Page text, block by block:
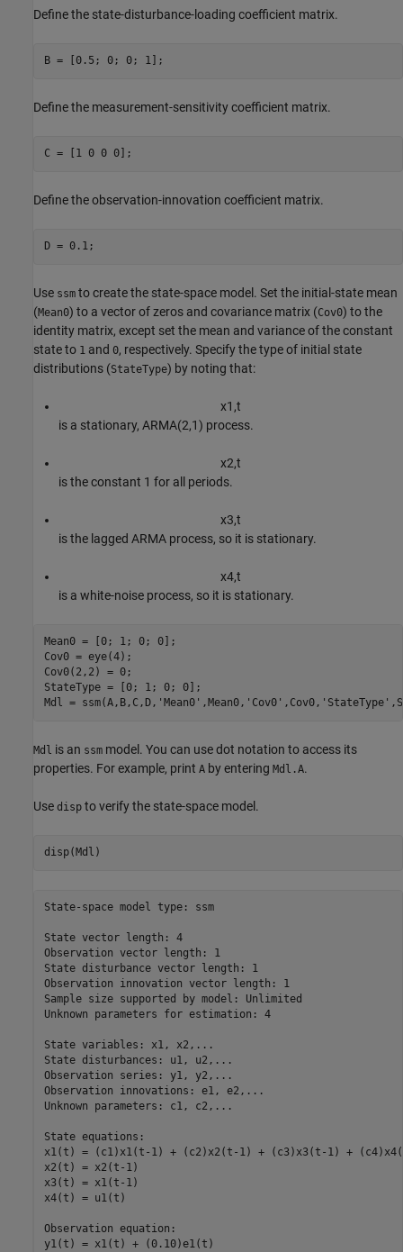
Define the state-disturbance-loading coefficient matrix.
B = [0.5; 0; 0; 1];
Define the measurement-sensitivity coefficient matrix.
C = [1 0 0 0];
Define the observation-innovation coefficient matrix.
D = 0.1;
Use ssm to create the state-space model. Set the initial-state mean
(Mean0) to a vector of zeros and covariance matrix (Cov0) to the
identity matrix, except set the mean and variance of the constant
state to 1 and 0, respectively. Specify the type of initial state
distributions (StateType) by noting that:
x1 ,t
is a stationary, ARMA(2,1) process.
x2,t
is the constant 1 for all periods.
x3,t
is the lagged ARMA process, so it is stationary.
x4,t
is a white-noise process, so it is stationary.
Mean0 = [0; 1; 0;
Cov0 = eye(4);
Cov0(2,2) = 0;
StateType = [0; 1; 0; 0];
Mdl = ssm(A,B,C,D, 'Mean0' ,Mean0, 'Cov0' ,Cov0, 'StateType'
Mdl is an ssm model. You can use dot notation to access its
properties. For example, print A by entering Mdl.A.
Use disp to verify the state-space model.
disp(Mdl)
State-space model type: ssm
State vector length: 4
Observation vector length: 1
State disturbance vector length: 1
Observation innovation vector length: 1
Sample size supported by model: Unlimited
Unknown parameters for estimation: 4
State variables: x1, x2,...
State disturbances: u1, u2,...
Observation series: y1, y2,...
Observation innovations: e1, e2,...
Unknown parameters: c1, c2,...
State equations:
x1(t) = (c1)x1(t-1) + (c2)x2(t-1) + (c3)x3(t-1) +
x2(t) = x2(t-1)
x3(t) = x1(t-1)
x4(t) = u1(t)
Observation equation:
y1(t) = x1(t) + (0.10)e1(t)